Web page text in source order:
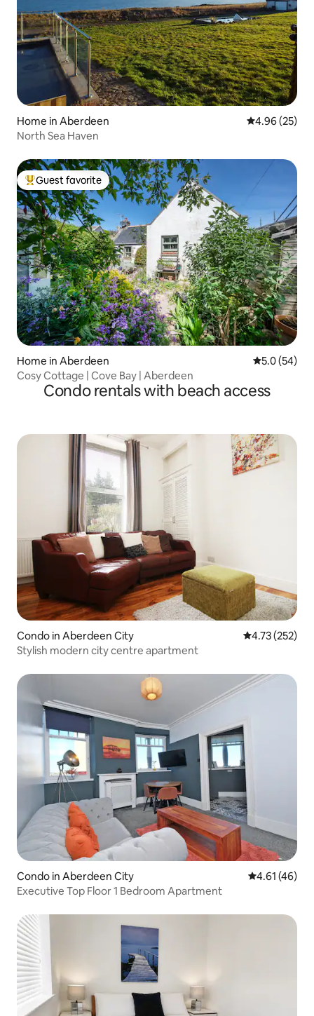
Home in Aberdeen 4.96 out of 5
4.96 (25)
North Sea Haven
Top guest favorite
Guest favorite
Home in Aberdeen 5.0 out of 5
5.0 (54)
Cosy Cottage | Cove Bay | Aberdeen
Condo rentals with beach access
Condo in Aberdeen City 4.73 out of 5
4.73 (252)
Stylish modern city centre apartment
Condo in Aberdeen City 4.61 out of 5
4.61 (46)
Executive Top Floor 1 Bedroom Apartment